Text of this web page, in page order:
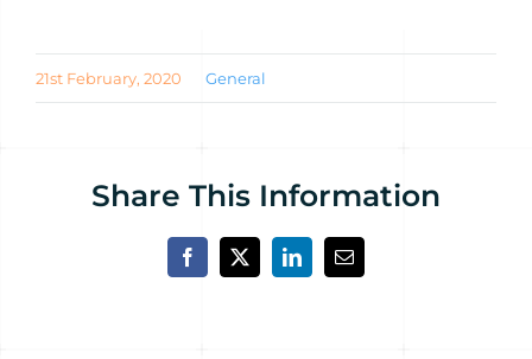
21st February, 2020 General
Share This Information
Facebook
X LinkedInEmail